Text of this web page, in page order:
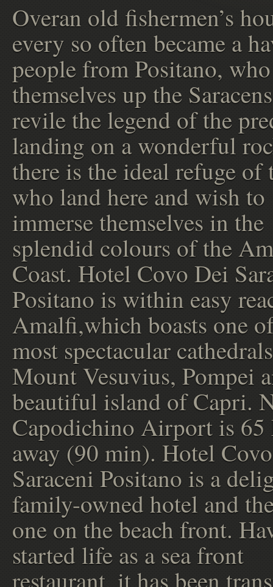
Overan old fishermen’s
every so often became a
people from Positano,
themselves up the
revile the legend of the
landing on a wonderful
there is the ideal refuge of
who land here and wish to
immerse themselves in the
splendid colours of the
Coast. Hotel Covo Dei
Positano is within easy
Amalfi,which boasts one
most spectacular
Mount Vesuvius, Pompei
beautiful island of Capri.
Capodichino Airport is 65
away (90 min). Hotel
Saraceni Positano is a
family-owned hotel and
one on the beach front.
started life as a sea front
restaurant, it has been